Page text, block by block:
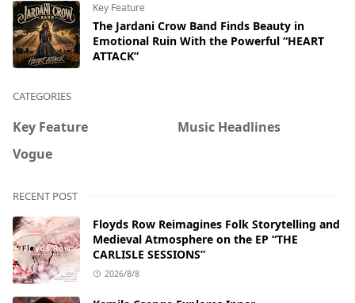
Key Feature
The Jardani Crow Band Finds Beauty in
Emotional Ruin With the Powerful “HEART
ATTACK”
CATEGORIES
Key Feature
Music Headlines
Vogue
RECENT POST
Floyds Row Reimagines Folk Storytelling and
Medieval Atmosphere on the EP “THE
CARLISLE SESSIONS”
2026/8/8